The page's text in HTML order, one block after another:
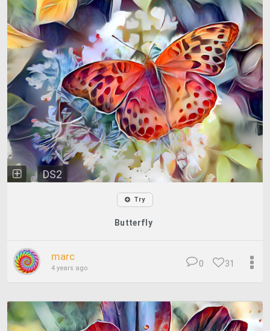
DS2
Try
Butterfly
marc
4 years ago 31
0